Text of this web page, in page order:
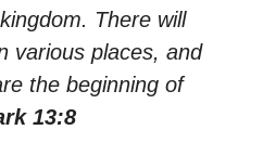
There will
various places, and
the beginning of
13:8